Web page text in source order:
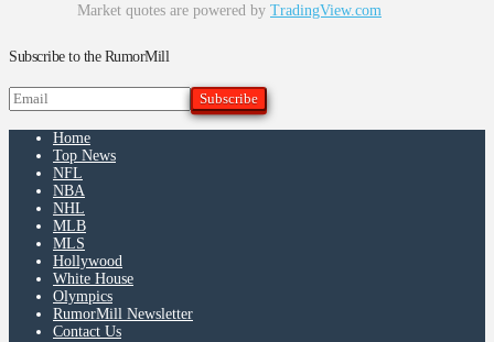
Market quotes are powered by TradingView.com
Subscribe to the RumorMill
Home
Top News
NFL
NBA
NHL
MLB
MLS
Hollywood
White House
Olympics
RumorMill Newsletter
Contact Us